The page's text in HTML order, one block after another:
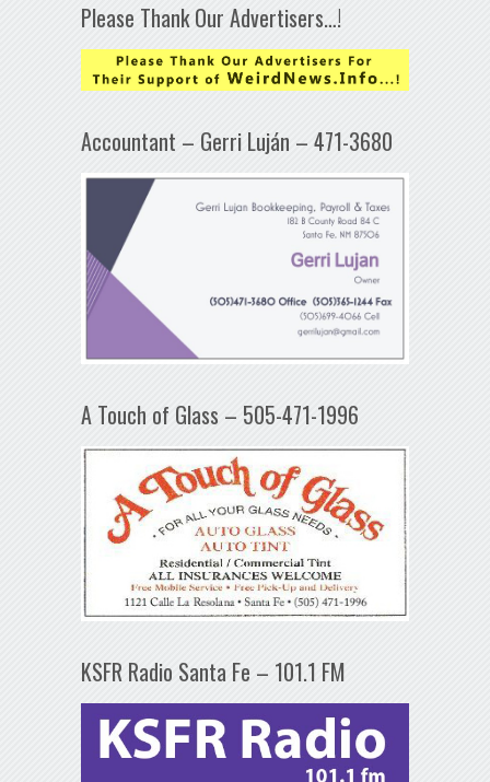
Please Thank Our Advertisers…!
Accountant – Gerri Luján – 471-3680
A Touch of Glass – 505-471-1996
KSFR Radio Santa Fe – 101.1 FM